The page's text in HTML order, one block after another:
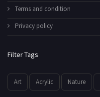
Terms and condition
Privacy policy
Filter Tags
Art Acrylic Nature